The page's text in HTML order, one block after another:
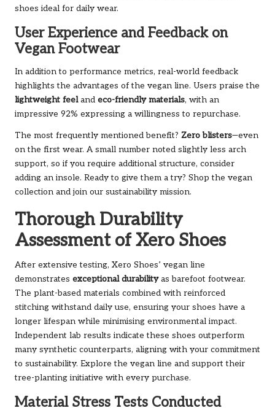
shoes ideal for daily wear.
User Experience and Feedback on
Vegan Footwear
In addition to performance metrics, real-world feedback
highlights the advantages of the vegan line. Users praise the
lightweight feeland eco-friendly materials, with an
impressive 92% expressing a willingness to repurchase.
The most frequently mentioned benefit? Zero blisters—even
on the first wear. A small number noted slightly less arch
support, so if you require additional structure, consider
adding an insole. Ready to give them a try? Shop the vegan
collection and join our sustainability mission.
Thorough Durability
Assessment of Xero Shoes
After extensive testing, Xero Shoes’ vegan line
demonstrates exceptional durabilityas barefoot footwear.
The plant-based materials combined with reinforced
stitching withstand daily use, ensuring your shoes have a
longer lifespan while minimising environmental impact.
Independent lab results indicate these shoes outperform
many synthetic counterparts, aligning with your commitment
to sustainability. Explore the vegan line and support their
tree-planting initiative with every purchase.
Material Stress Tests Conducted